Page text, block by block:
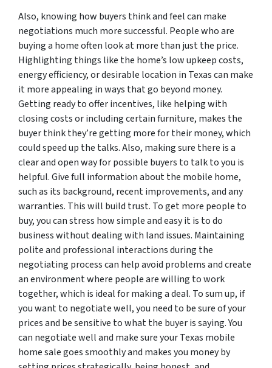
Also, knowing how buyers think and feel can make
negotiations much more successful. People who are
buying a home often look at more than just the price.
Highlighting things like the home’s low upkeep costs,
energy efficiency, or desirable location in Texas can make
it more appealing in ways that go beyond money.
Getting ready to offer incentives, like helping with
closing costs or including certain furniture, makes the
buyer think they’re getting more for their money, which
could speed up the talks. Also, making sure there is a
clear and open way for possible buyers to talk to you is
helpful. Give full information about the mobile home,
such as its background, recent improvements, and any
warranties. This will build trust. To get more people to
buy, you can stress how simple and easy it is to do
business without dealing with land issues. Maintaining
polite and professional interactions during the
negotiating process can help avoid problems and create
an environment where people are willing to work
together, which is ideal for making a deal. To sum up, if
you want to negotiate well, you need to be sure of your
prices and be sensitive to what the buyer is saying. You
can negotiate well and make sure your Texas mobile
home sale goes smoothly and makes you money by